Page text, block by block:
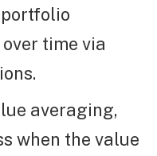
time via
averaging,
when the value